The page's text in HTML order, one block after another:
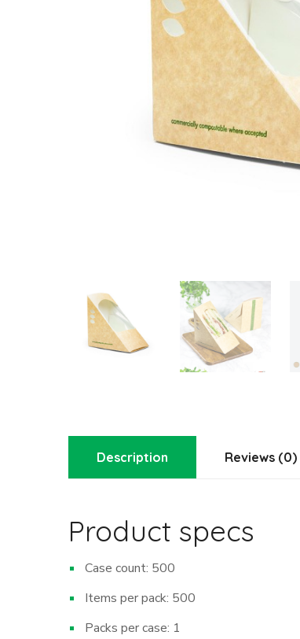
Description Reviews (0)
Product specs
Case count: 500
Items per pack: 500
Packs per case: 1